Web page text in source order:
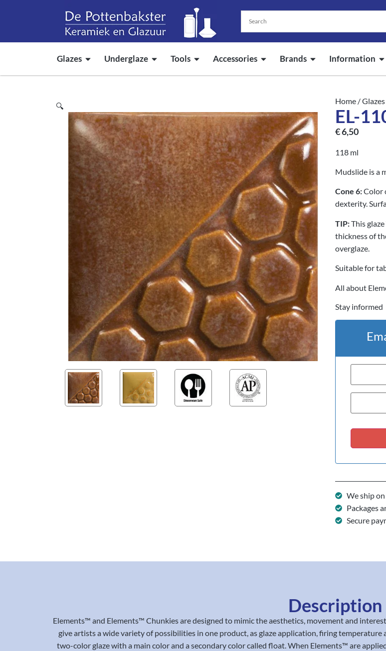
Glazes Underglaze Tools Accessories Brands Information
🔍
Home /Glazes
EL-
€6,50
118 ml
Mudslide is a
Cone 6:Color
dexterity.
TIP:This
thickness of
overglaze.
Suitable for
All about
Stay informed
We ship
Packages
Secure
Description
Elements™ and Elements™ Chunkies are designed to mimic the aesthetics, movement and
give artists a wide variety of possibilities in one product, as glaze application, firing
two-color glaze with a main color and a secondary color called float. When Elements™ are